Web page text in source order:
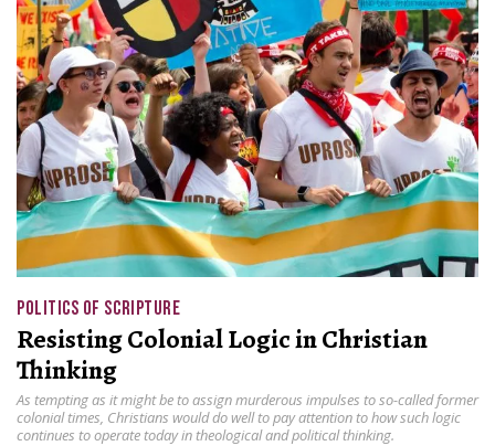
POLITICS OF SCRIPTURE
Resisting Colonial Logic in Christian
Thinking
As tempting as it might be to assign murderous impulses to so-called former
colonial times, Christians would do well to pay attention to how such logic
continues to operate today in theological and political thinking.